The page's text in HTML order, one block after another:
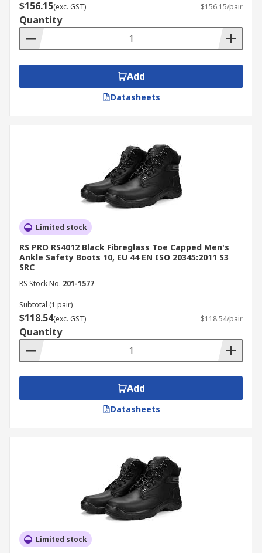
$156.15(exc. GST) $156.15/pair
Quantity
Add
Datasheets
Limited stock
RS PRO RS4012 Black Fibreglass Toe Capped Men's
Ankle Safety Boots 10, EU 44 EN ISO 20345:2011 S3
SRC
RS Stock No. 201-1577
Subtotal (1 pair)
$118.54(exc. GST) $118.54/pair
Quantity
Add
Datasheets
Limited stock